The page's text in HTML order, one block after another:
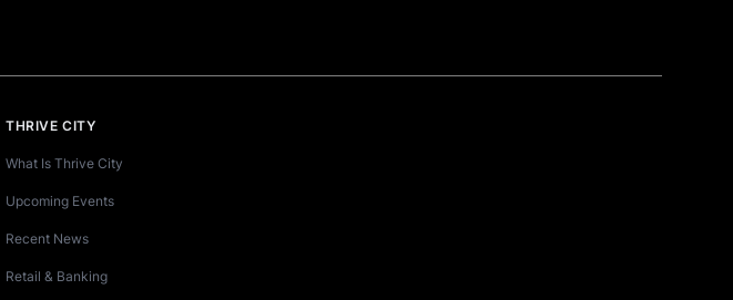
THRIVE CITY
What Is Thrive City
Upcoming Events
Recent News
Retail & Banking